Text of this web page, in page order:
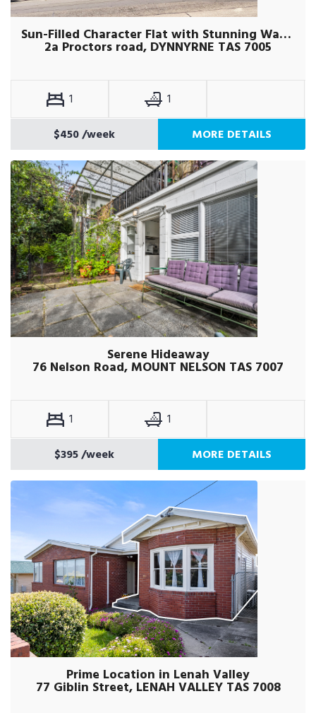
Sun-Filled Character Flat with Stunning Water Views
2a Proctors road, DYNNYRNE TAS 7005
1
1
$450/week MORE DETAILS
Serene Hideaway
76 Nelson Road, MOUNT NELSON TAS 7007
1
1
$395/week MORE DETAILS
Prime Location in Lenah Valley
77 Giblin Street, LENAH VALLEY TAS 7008